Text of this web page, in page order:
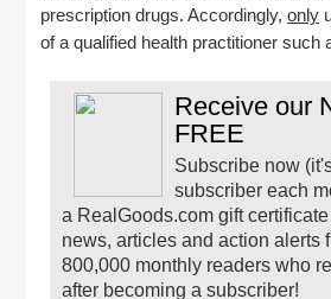
prescription drugs. Accordingly, only
of a qualified health practitioner such
Receive our
FREE
Subscribe now
subscriber each
a RealGoods.com gift
news, articles and action alerts
800,000 monthly readers who
after becoming a subscriber!